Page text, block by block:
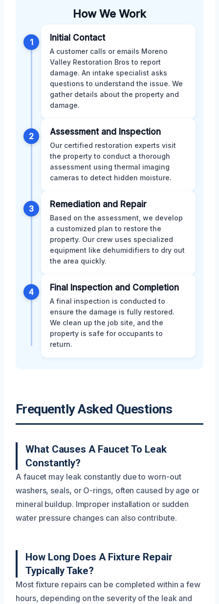
How We Work
1 Initial Contact
A customer calls or emails Moreno
Valley Restoration Bros to report
damage. An intake specialist asks
questions to understand the issue. We
gather details about the property and
damage.
2 Assessment and Inspection
Our certified restoration experts visit
the property to conduct a thorough
assessment using thermal imaging
cameras to detect hidden moisture.
3 Remediation and Repair
Based on the assessment, we develop
a customized plan to restore the
property. Our crew uses specialized
equipment like dehumidifiers to dry out
the area quickly.
4 Final Inspection and Completion
A final inspection is conducted to
ensure the damage is fully restored.
We clean up the job site, and the
property is safe for occupants to
return.
Frequently Asked Questions
What Causes A Faucet To Leak
Constantly?
A faucet may leak constantly due to worn-out
washers, seals, or O-rings, often caused by age or
mineral buildup. Improper installation or sudden
water pressure changes can also contribute.
How Long Does A Fixture Repair
Typically Take?
Most fixture repairs can be completed within a few
hours, depending on the severity of the leak and